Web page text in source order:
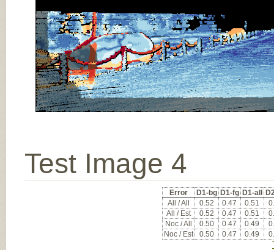
Test Image 4
Error D1-bg D1-fg D1-all
All / All
0.52 0.47 0.51
All / Est
0.52 0.47 0.51
Noc / All
0.50 0.47 0.49
Noc / Est
0.50 0.47 0.49